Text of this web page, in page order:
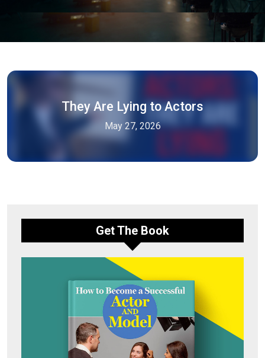
They Are Lying to Actors
May 27, 2026
Get The Book